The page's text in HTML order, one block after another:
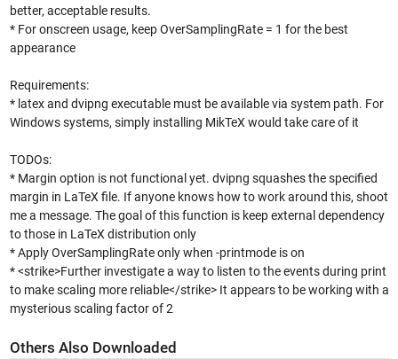
better, acceptable results.
* For onscreen usage, keep OverSamplingRate = 1 for the best
appearance
Requirements:
* latex and dvipng executable must be available via system path. For
Windows systems, simply installing MikTeX would take care of it
TODOs:
* Margin option is not functional yet. dvipng squashes the specified
margin in LaTeX file. If anyone knows how to work around this, shoot
me a message. The goal of this function is keep external dependency
to those in LaTeX distribution only
* Apply OverSamplingRate only when -printmode is on
* <strike>Further investigate a way to listen to the events during print
to make scaling more reliable</strike> It appears to be working with a
mysterious scaling factor of 2
Others Also Downloaded